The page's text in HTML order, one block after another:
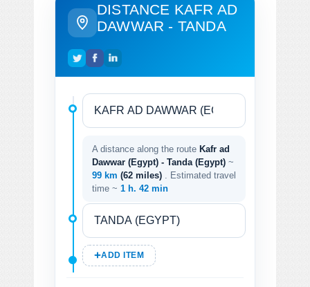
DISTANCE KAFR AD
DAWWAR - TANDA
A distance along the route Kafr ad
Dawwar (Egypt) - Tanda (Egypt) ~
99 km (62 miles)
. Estimated travel
time ~ 1 h. 42 min
ADD ITEM